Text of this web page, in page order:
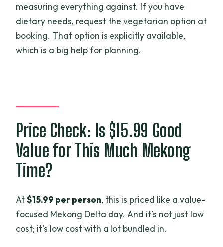
measuring everything against. If you have
dietary needs, request the vegetarian option at
booking. That option is explicitly available,
which is a big help for planning.
Price Check: Is $15.99 Good
Value for This Much Mekong
Time?
At$15.99 per person, this is priced like a value-
focused Mekong Delta day. And it’s not just low
cost; it’s low cost with a lot bundled in.